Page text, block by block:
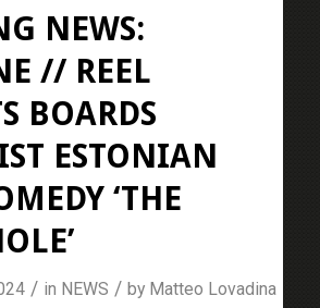
NEWS:
// REEL
BOARDS
ESTONIAN
‘THE
/ in NEWS / by Matteo Lovadina